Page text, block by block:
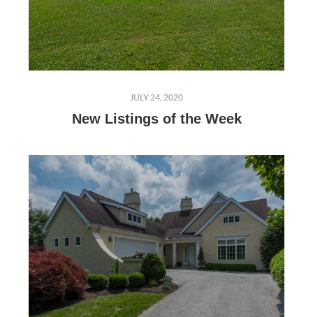
JULY 24, 2020
New Listings of the Week